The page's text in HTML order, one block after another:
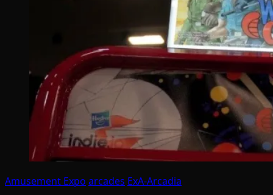
Amusement Expo arcades ExA-Arcadia